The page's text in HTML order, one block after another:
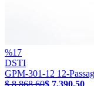
%17
DSTI
GPM-301-12 12-